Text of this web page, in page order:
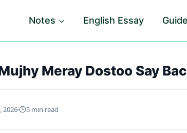
Notes English Essay
Meray Dostoo Say
2026 5 min read